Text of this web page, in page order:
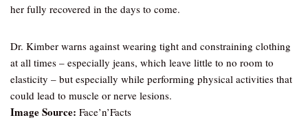
her fully recovered in the days to come.
Dr. Kimber warns against wearing tight and constraining clothing
at all times – especially jeans, which leave little to no room to
elasticity – but especially while performing physical activities that
could lead to muscle or nerve lesions.
Image Source: Face’n’Facts